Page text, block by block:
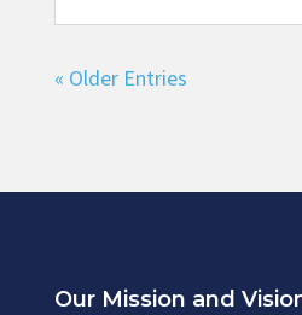
« Older Entries
Our Mission and